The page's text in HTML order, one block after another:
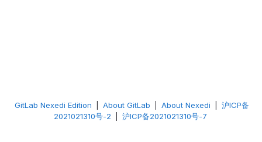
GitLab Nexedi Edition About GitLab About Nexedi
沪ICP备
2021021310号-2
沪ICP备2021021310号-7